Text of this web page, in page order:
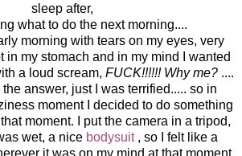
sleep after,
what to do the next morning....
morning with tears on my eyes, very
in my stomach and in my mind I wanted
a loud scream, FUCK!!!!!! Why me? ....
answer, just I was terrified..... so in
moment I decided to do something
moment. I put the camera in a tripod,
wet, a nice bodysuit, so I felt like a
it was on my mind at that moment